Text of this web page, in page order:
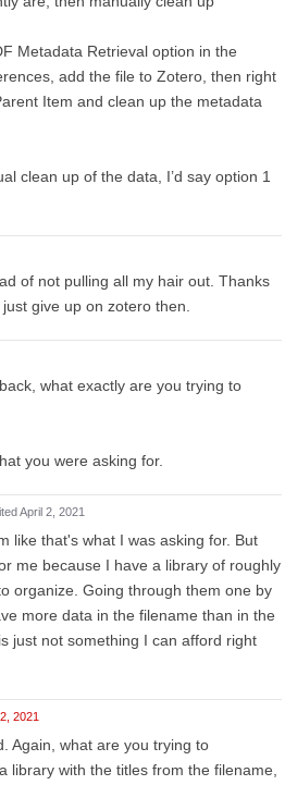
Metadata Retrieval option in the
add the file to Zotero, then right
Item and clean up the metadata
clean up of the data, I’d say option 1
of not pulling all my hair out. Thanks
give up on zotero then.
what exactly are you trying to
you were asking for.
April 2, 2021
like that's what I was asking for. But
me because I have a library of roughly
organize. Going through them one by
more data in the filename than in the
just not something I can afford right
2021
Again, what are you trying to
library with the titles from the filename,